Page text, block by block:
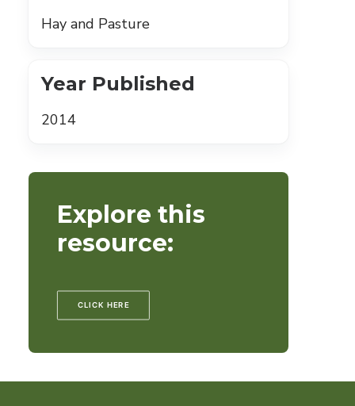
Hay and Pasture
Year Published
2014
Explore this
resource:
CLICK HERE